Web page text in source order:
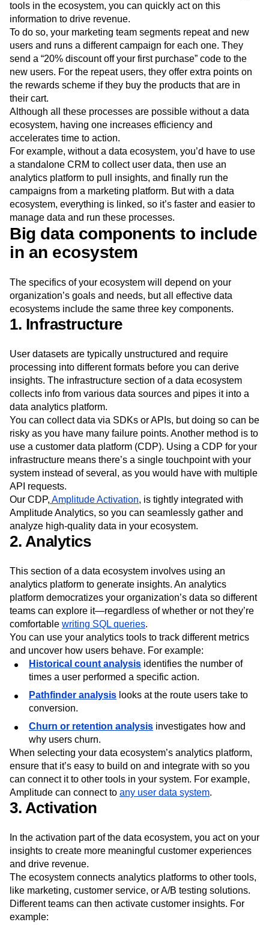
tools in the ecosystem, you can quickly act on this
information to drive revenue.
To do so, your marketing team segments repeat and new
users and runs a different campaign for each one. They
send a “20% discount off your first purchase” code to the
new users. For the repeat users, they offer extra points on
the rewards scheme if they buy the products that are in
their cart.
Although all these processes are possible without a data
ecosystem, having one increases efficiency and
accelerates time to action.
For example, without a data ecosystem, you’d have to use
a standalone CRM to collect user data, then use an
analytics platform to pull insights, and finally run the
campaigns from a marketing platform. But with a data
ecosystem, everything is linked, so it’s faster and easier to
manage data and run these processes.
Big data components to include
in an ecosystem
The specifics of your ecosystem will depend on your
organization’s goals and needs, but all effective data
ecosystems include the same three key components.
1. Infrastructure
User datasets are typically unstructured and require
processing into different formats before you can derive
insights. The infrastructure section of a data ecosystem
collects info from various data sources and pipes it into a
data analytics platform.
You can collect data via SDKs or APIs, but doing so can be
risky as you have many failure points. Another method is to
use a customer data platform (CDP). Using a CDP for your
infrastructure means there’s a single touchpoint with your
system instead of several, as you would have with multiple
API requests.
Our CDP, Amplitude Activation, is tightly integrated with
Amplitude Analytics, so you can seamlessly gather and
analyze high-quality data in your ecosystem.
2. Analytics
This section of a data ecosystem involves using an
analytics platform to generate insights. An analytics
platform democratizes your organization’s data so different
teams can explore it—regardless of whether or not they’re
comfortable writing SQL queries.
You can use your analytics tools to track different metrics
and uncover how users behave. For example:
Historical count analysis identifies the number of
times a user performed a specific action.
Pathfinder analysis looks at the route users take to
conversion.
Churn or retention analysis investigates how and
why users churn.
When selecting your data ecosystem’s analytics platform,
ensure that it’s easy to build on and integrate with so you
can connect it to other tools in your system. For example,
Amplitude can connect to any user data system.
3. Activation
In the activation part of the data ecosystem, you act on your
insights to create more meaningful customer experiences
and drive revenue.
The ecosystem connects analytics platforms to other tools,
like marketing, customer service, or A/B testing solutions.
Different teams can then activate customer insights. For
example: